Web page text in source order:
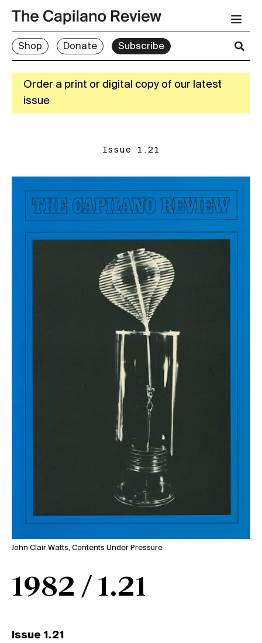
Shop Donate Subscribe
Order a print or digital copy of our latest
issue
Issue 1.21
1982 / 1.21
Issue 1.21
John Clair Watts, Contents Under Pressure